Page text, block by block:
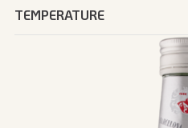
TEMPERATURE